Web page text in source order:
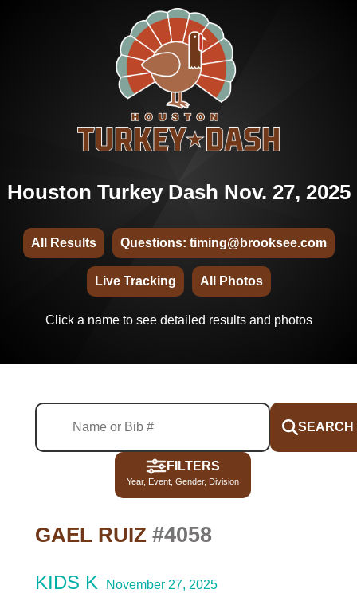
Houston Turkey Dash Nov. 27, 2025
All Results Questions: timing@brooksee.com
Live Tracking All Photos
Click a name to see detailed results and photos
SEARCH
FILTERS
Year, Event, Gender, Division
GAEL RUIZ #4058
KIDS K November 27, 2025